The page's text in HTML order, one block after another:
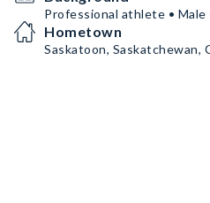
Professional athlete • Male
Hometown
Saskatoon, Saskatchewan,